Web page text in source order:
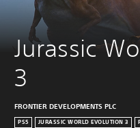
Jurassic
3
FRONTIER DEVELOPMENTS PLC
PS5 JURASSIC WORLD EVOLUTION 3